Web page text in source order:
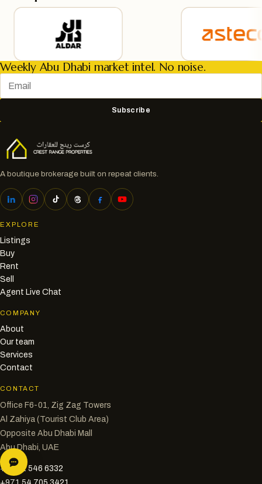
Weekly Abu Dhabi market intel. No noise.
Subscribe
A boutique brokerage built on repeat clients.
EXPLORE
Listings
Buy
Rent
Sell
Agent Live Chat
COMPANY
About
Our team
Services
Contact
CONTACT
Office F6-01, Zig Zag Towers
Al Zahiya (Tourist Club Area)
Opposite Abu Dhabi Mall
Abu Dhabi, UAE
+971 2 546 6332